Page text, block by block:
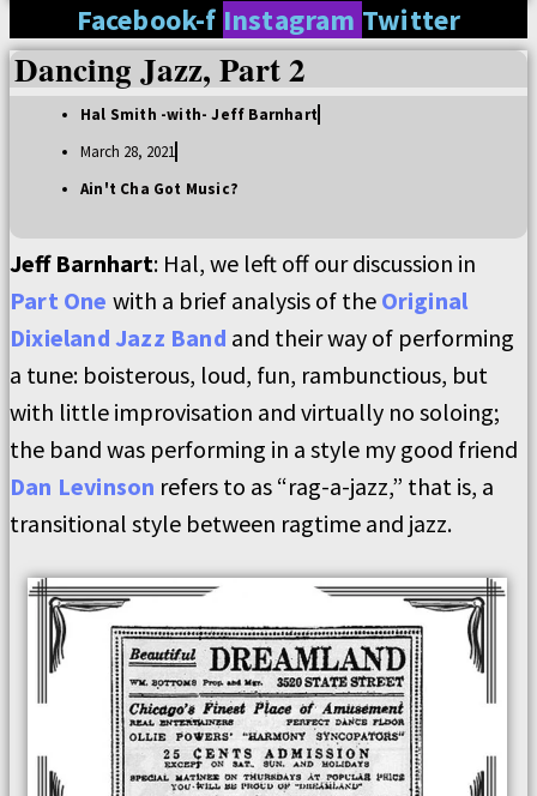
Facebook-f Instagram Twitter
Dancing Jazz, Part 2
Hal Smith -with- Jeff Barnhart
March 28, 2021
Ain't Cha Got Music?
Jeff Barnhart: Hal, we left off our discussion in
Part One with a brief analysis of the Original
Dixieland Jazz Band and their way of performing
a tune: boisterous, loud, fun, rambunctious, but
with little improvisation and virtually no soloing;
the band was performing in a style my good friend
Dan Levinson refers to as “rag-a-jazz,” that is, a
transitional style between ragtime and jazz.